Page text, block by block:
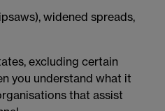
widened spreads,
excluding certain
you understand what it
that assist